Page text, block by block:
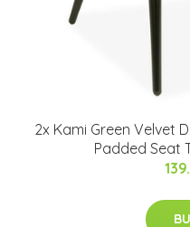
2x Kami Green Velvet
Padded Seat